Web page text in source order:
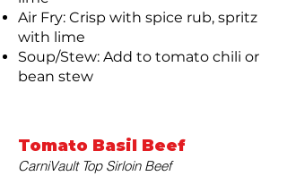
Air Fry: Crisp with spice rub, spritz
with lime
Soup/Stew: Add to tomato chili or
bean stew
Tomato Basil Beef
CarniVault Top Sirloin Beef